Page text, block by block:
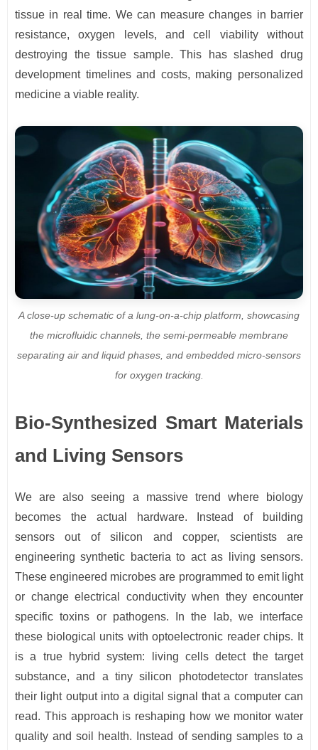
tissue in real time. We can measure changes in barrier
resistance, oxygen levels, and cell viability without
destroying the tissue sample. This has slashed drug
development timelines and costs, making personalized
medicine a viable reality.
A close-up schematic of a lung-on-a-chip platform, showcasing
the microfluidic channels, the semi-permeable membrane
separating air and liquid phases, and embedded micro-sensors
for oxygen tracking.
Bio-Synthesized Smart Materials
and Living Sensors
We are also seeing a massive trend where biology
becomes the actual hardware. Instead of building
sensors out of silicon and copper, scientists are
engineering synthetic bacteria to act as living sensors.
These engineered microbes are programmed to emit light
or change electrical conductivity when they encounter
specific toxins or pathogens. In the lab, we interface
these biological units with optoelectronic reader chips. It
is a true hybrid system: living cells detect the target
substance, and a tiny silicon photodetector translates
their light output into a digital signal that a computer can
read. This approach is reshaping how we monitor water
quality and soil health. Instead of sending samples to a